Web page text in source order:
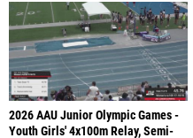
2026 AAU Junior Olympic Games -
Youth Girls' 4x100m Relay, Semi-